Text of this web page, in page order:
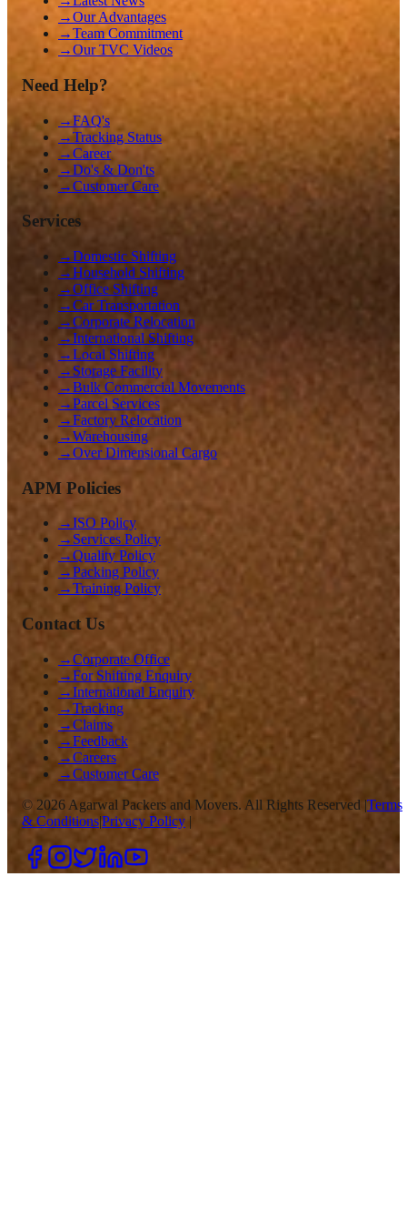
→Our Advantages
→Team Commitment
→Our TVC Videos
Need Help?
→FAQ's
→Tracking Status
→Career
→Do's & Don'ts
→Customer Care
Services
→Domestic Shifting
→Household Shifting
→Office Shifting
→Car Transportation
→Corporate Relocation
→International Shifting
→Local Shifting
→ Storage Facility
→Bulk Commercial Movements
→Parcel Services
→Factory Relocation
→Warehousing
→Over Dimensional Cargo
APM Policies
→ISO Policy
→ Services Policy
→Quality Policy
→Packing Policy
→Training Policy
Contact Us
→Corporate Office
→For Shifting Enquiry
→International Enquiry
→Tracking
→Claims
→Feedback
→Careers
→Customer Care
© 2026 Agarwal Packers and Movers. All Rights Reserved |Terms
& Conditions|Privacy Policy |